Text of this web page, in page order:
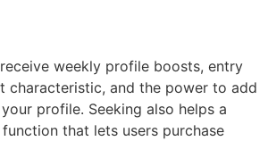
weekly profile boosts, entry
characteristic, and the power to add
profile. Seeking also helps a
that lets users purchase